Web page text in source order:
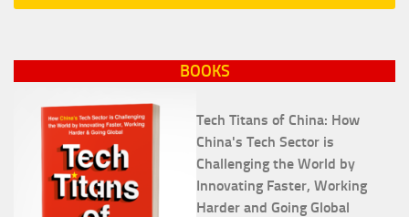
BOOKS
Tech Titans of China: How
China's Tech Sector is
Challenging the World by
Innovating Faster, Working
Harder and Going Global